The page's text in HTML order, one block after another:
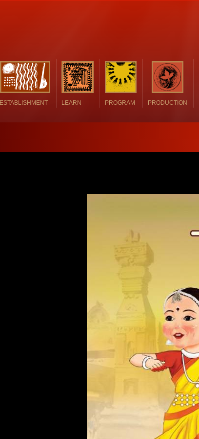
ESTABLISHMENT LEARN PROGRAM PRODUCTION